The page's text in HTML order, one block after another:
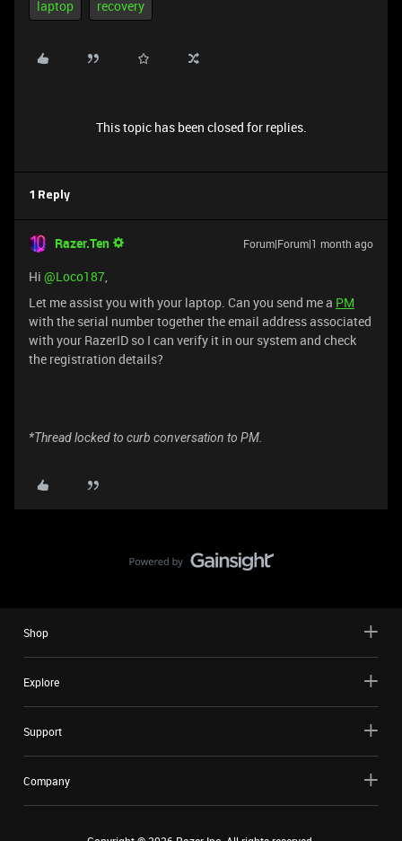
laptop recovery
This topic has been closed for replies.
1 Reply
Razer.Ten Forum|Forum|1 month ago
Hi ​ @Loco187,
Let me assist you with your laptop. Can you send me a PM
with the serial number together the email address associated
with your RazerID so I can verify it in our system and check
the registration details?
*Thread locked to curb conversation to PM.
Shop
Explore
Support
Company